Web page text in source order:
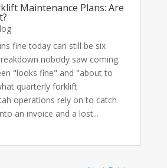
Maintenance Plans: Are
fine today can still be six
nobody saw coming.
"looks fine" and "about to
quarterly forklift
operations rely on to catch
an invoice and a lost...